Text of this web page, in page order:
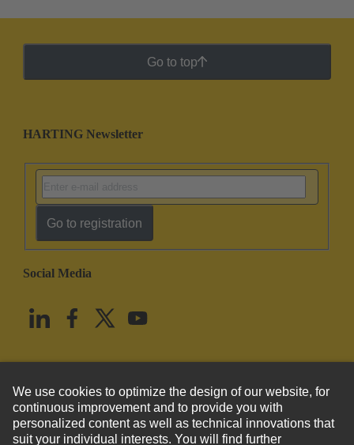
Go to top
HARTING Newsletter
Go to registration
Social Media
United States English